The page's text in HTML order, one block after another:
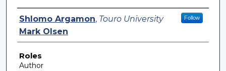
Authors
Shlomo Argamon, Touro University Follow
Mark Olsen
Roles
Author